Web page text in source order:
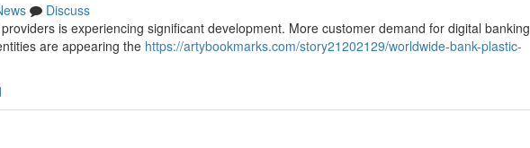
Discuss
is experiencing significant development. More customer demand for digital banking
are appearing the https://artybookmarks.com/story21202129/worldwide-bank-plastic-